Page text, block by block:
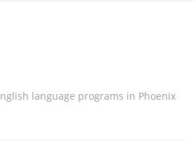
CERTIFICATIONONLINE COURSE BUNDLES
language programs in Phoenix